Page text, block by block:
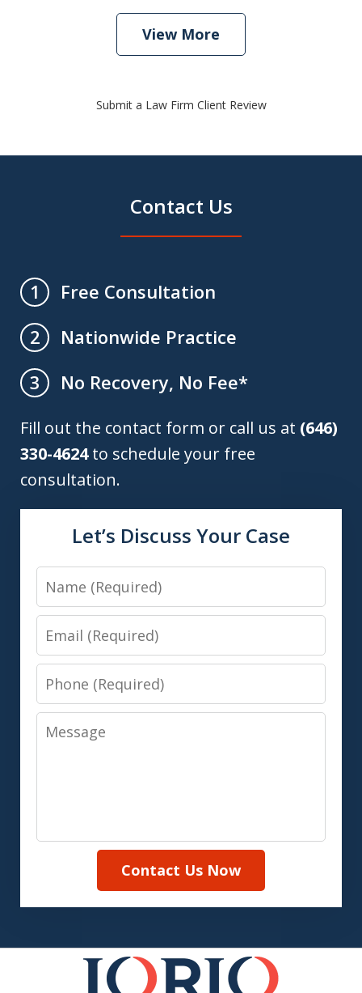
View More
Submit a Law Firm Client Review
Contact Us
1
Free Consultation
2
Nationwide Practice
3
No Recovery, No Fee*
Fill out the contact form or call us at (646)
330-4624to schedule your free
consultation.
Let’s Discuss Your Case
Name
Email
Phone
Message
Contact Us Now